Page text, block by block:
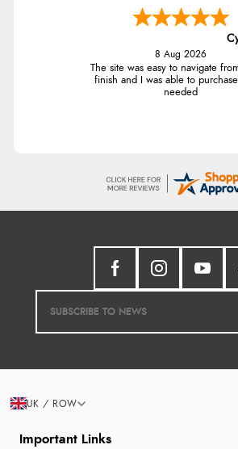
8 Aug 2026
The site was easy to navigate
finish and I was able to purchase
needed
Important Links
UK / ROW